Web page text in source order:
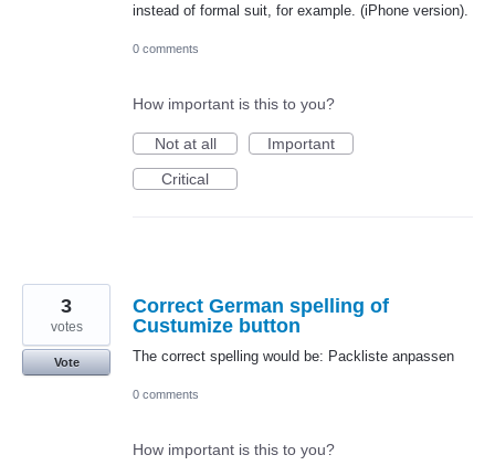
instead of formal suit, for example. (iPhone version).
0 comments
How important is this to you?
Not at all
Important
Critical
Correct German spelling of
Custumize button
The correct spelling would be: Packliste anpassen
3
votes
Vote
0 comments
How important is this to you?